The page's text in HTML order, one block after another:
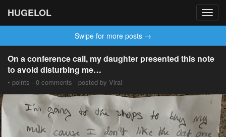
HUGELOL
Swipe for more posts →
On a conference call, my daughter presented this note
to avoid disturbing me…
• points · 0 comments · posted by Viral